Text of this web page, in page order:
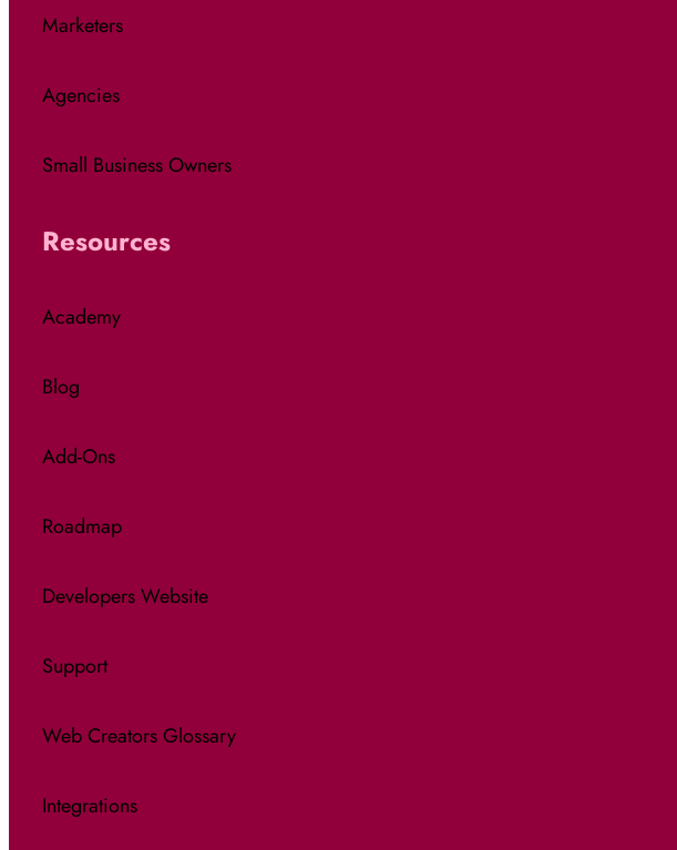
Marketers
Agencies
Small Business Owners
Resources
Academy
Blog
Add-Ons
Roadmap
Developers Website
Support
Web Creators Glossary
Integrations